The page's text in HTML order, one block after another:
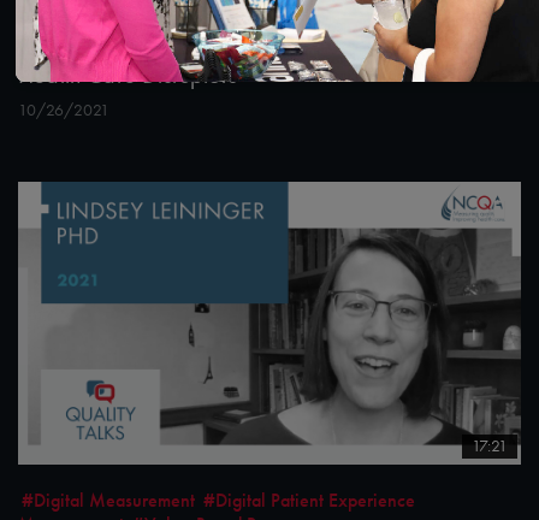
#Equity #Telehealth #Value-Based Programs
Quality Talks 2021: Sara Vaezy & Dealing with
Health Care Disruptors
10/26/2021
17:21
#Digital Measurement #Digital Patient Experience